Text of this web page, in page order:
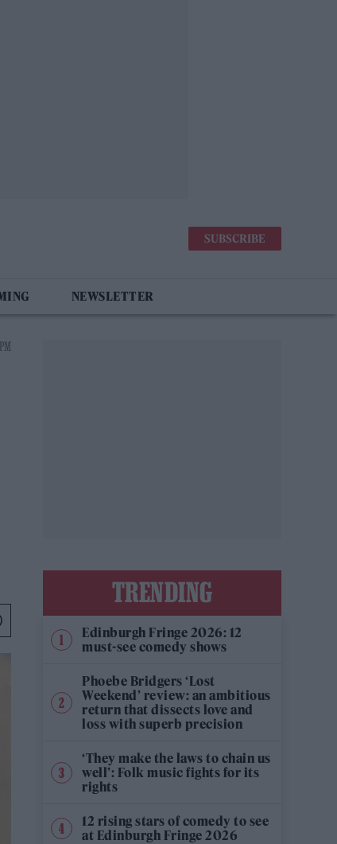
SUBSCRIBE
NEWSLETTER
TRENDING
Edinburgh Fringe 2026: 12
must-see comedy shows
Phoebe Bridgers ‘Lost
Weekend’ review: an ambitious
return that dissects love and
loss with superb precision
‘They make the laws to chain us
well’: Folk music fights for its
rights
12 rising stars of comedy to see
at Edinburgh Fringe 2026